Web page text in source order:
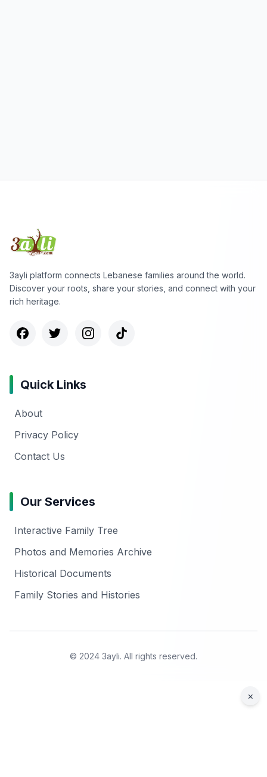
3ayli platform connects Lebanese families around the world.
Discover your roots, share your stories, and connect with your
rich heritage.
Quick Links
About
Privacy Policy
Contact Us
Our Services
Interactive Family Tree
Photos and Memories Archive
Historical Documents
Family Stories and Histories
© 2024 3ayli. All rights reserved.
×